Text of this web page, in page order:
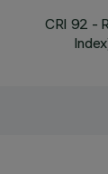
CRI 92 -